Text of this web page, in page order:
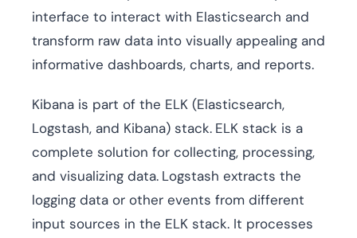
interface to interact with Elasticsearch and
transform raw data into visually appealing and
informative dashboards, charts, and reports.
Kibana is part of the ELK (Elasticsearch,
Logstash, and Kibana) stack. ELK stack is a
complete solution for collecting, processing,
and visualizing data. Logstash extracts the
logging data or other events from different
input sources in the ELK stack. It processes